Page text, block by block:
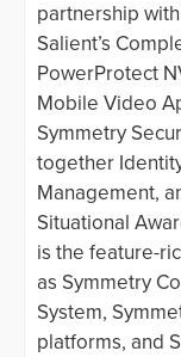
partnership with
Salient’s
PowerProtect
Mobile Video
Symmetry
together
Management,
Situational
is the feature-
as Symmetry
System,
platforms, and